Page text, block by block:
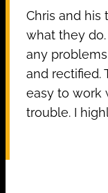
Chris and his
what they
any
and rectified.
easy to work
trouble. I